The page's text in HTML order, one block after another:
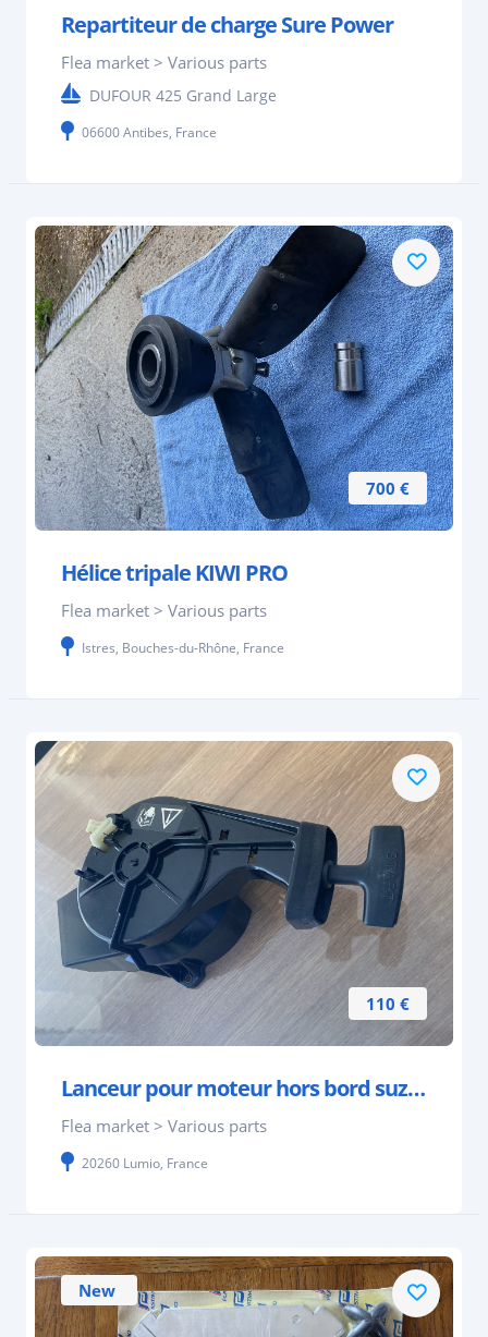
Repartiteur de charge Sure Power
Flea market > Various parts
DUFOUR 425 Grand Large
06600 Antibes, France
700 €
Hélice tripale KIWI PRO
Flea market > Various parts
Istres, Bouches-du-Rhône, France
110 €
Lanceur pour moteur hors bord suzuki 4 à 6 cv 4 te
Flea market > Various parts
20260 Lumio, France
New